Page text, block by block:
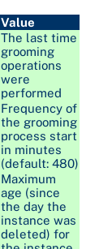
Value
The last time
grooming
operations
were
performed
Frequency of
the grooming
process start
in minutes
(default: 480)
Maximum
age (since
the day the
instance was
deleted) for